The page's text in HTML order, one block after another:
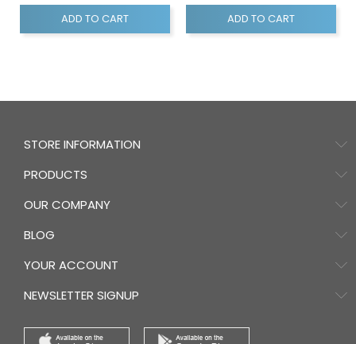
ADD TO CART ADD TO CART
STORE INFORMATION
PRODUCTS
OUR COMPANY
BLOG
YOUR ACCOUNT
NEWSLETTER SIGNUP